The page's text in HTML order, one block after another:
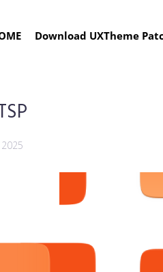
Download UXTheme